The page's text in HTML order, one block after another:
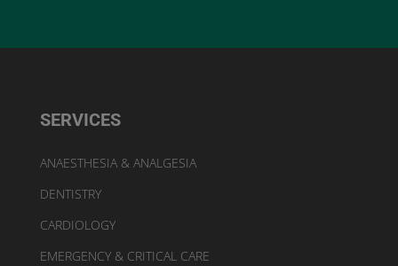
SERVICES
ANAESTHESIA & ANALGESIA
DENTISTRY
CARDIOLOGY
EMERGENCY & CRITICAL CARE